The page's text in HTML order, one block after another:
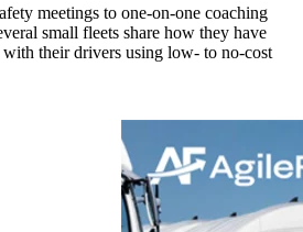
meetings to one-on-one coaching
small fleets share how they have
with their drivers using low- to no-cost